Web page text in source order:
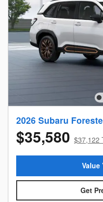
2026 Subaru
$35,580 $37,122
Value
Get